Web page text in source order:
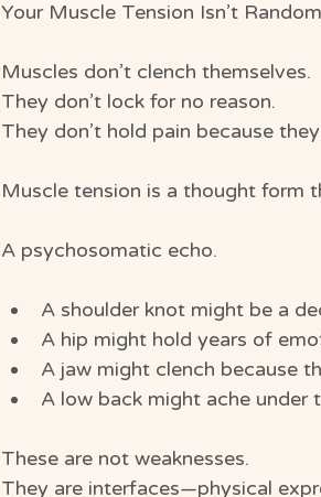
Your Muscle Tension Isn’t
Muscles don’t clench themselves.
They don’t lock for no reason.
They don’t hold pain because
Muscle tension is a thought form
A psychosomatic echo.
A shoulder knot might be a
A hip might hold years of
A jaw might clench because
A low back might ache under
These are not weaknesses.
They are interfaces—physical